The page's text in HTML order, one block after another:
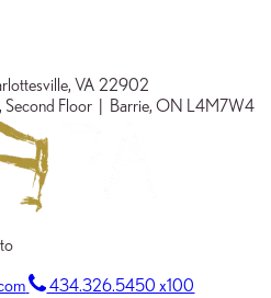
VA 22902
Floor | Barrie, ON L4M7W4
434.326.5450 x100